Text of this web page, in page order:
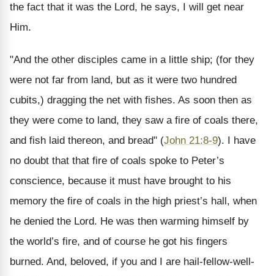
the fact that it was the Lord, he says, I will get near
Him.
"And the other disciples came in a little ship; (for they
were not far from land, but as it were two hundred
cubits,) dragging the net with fishes. As soon then as
they were come to land, they saw a fire of coals there,
and fish laid thereon, and bread" (John 21:8-9). I have
no doubt that that fire of coals spoke to Peter’s
conscience, because it must have brought to his
memory the fire of coals in the high priest’s hall, when
he denied the Lord. He was then warming himself by
the world’s fire, and of course he got his fingers
burned. And, beloved, if you and I are hail-fellow-well-